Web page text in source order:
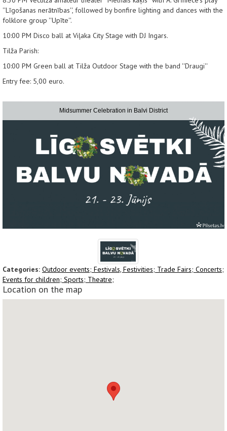
''Līgošanas nerātnības'', followed by bonfire lighting and dances with the
folklore group ''Upīte''.
10:00 PM Disco ball at Viļaka City Stage with DJ Ingars.
Tilža Parish:
10:00 PM Green ball at Tilža Outdoor Stage with the band ''Draugi''
Entry fee: 5,00 euro.
Midsummer Celebration in Balvi District
Categories: Outdoor events; Festivals, Festivities; Trade Fairs; Concerts;
Events for children; Sports; Theatre;
Location on the map